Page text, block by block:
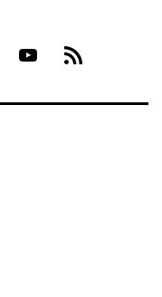
LinkedIn YouTube